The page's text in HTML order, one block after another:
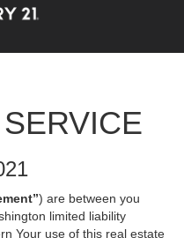
) are between you
limited liability
Your use of this real estate